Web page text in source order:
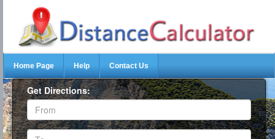
Home Page Help Contact Us
Get Directions: